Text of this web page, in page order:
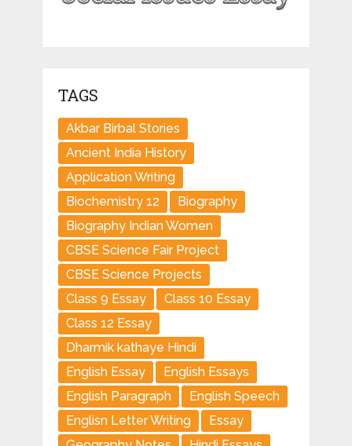
TAGS
Akbar Birbal Stories
Ancient India History
Application Writing
Biochemistry 12
Biography
Biography Indian Women
CBSE Science Fair Project
CBSE Science Projects
Class 9 Essay
Class 10 Essay
Class 12 Essay
Dharmik kathaye Hindi
English Essay
English Essays
English Paragraph
English Speech
Englisn Letter Writing
Essay